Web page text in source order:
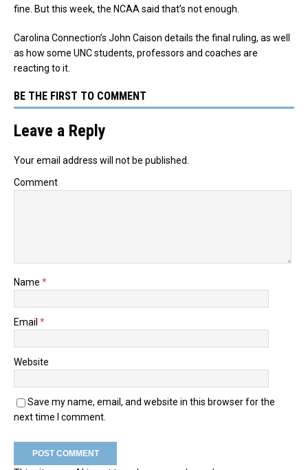
fine. But this week, the NCAA said that’s not enough.
Carolina Connection’s John Caison details the final ruling, as well
as how some UNC students, professors and coaches are
reacting to it.
BE THE FIRST TO COMMENT
Leave a Reply
Your email address will not be published.
Comment
Name *
Email *
Website
Save my name, email, and website in this browser for the
next time I comment.